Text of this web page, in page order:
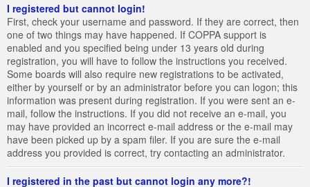
I registered but cannot login!
First, check your username and password. If they are correct, then
one of two things may have happened. If COPPA support is
enabled and you specified being under 13 years old during
registration, you will have to follow the instructions you received.
Some boards will also require new registrations to be activated,
either by yourself or by an administrator before you can logon; this
information was present during registration. If you were sent an e-
mail, follow the instructions. If you did not receive an e-mail, you
may have provided an incorrect e-mail address or the e-mail may
have been picked up by a spam filer. If you are sure the e-mail
address you provided is correct, try contacting an administrator.
I registered in the past but cannot login any more?!